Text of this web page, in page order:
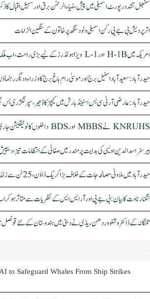
سنبھل تشدد رپورٹ اسمبلی میں پیش، ضیاء الرحمٰن برق اور سہیل اقبال کا
اتر پردیش بی جے پی رکن اسمبلی ونود سنگھ پر خاتون کے سنگین الزامات
امریکہ میں H-1B اور L-1 ویزا ہولڈرز کے لیے بڑی راحت، اب ملک چھوڑے بغیر ویزا تجدید ممکن
حیدرآباد: سعیدآباد اسٹیل برج اور موسیٰ رام باغ برج کا وزراء و دیگر
حیدرآباد: عارضی آر ٹی سی بس اسٹینڈ بارش میں کیچڑ کا ڈھیر، سپر لگژری بس
KNRUHS نے MBBS اور BDS داخلوں کا نوٹیفکیشن جاری کر دیا
بیرسٹر اسدالدین اویسی کی ہدایت پر مندر میں صفائی کے انتظامات تیز،
حیدرآباد میں ملاوٹی مصالحہ جات کے خلاف بڑا کریک ڈاؤن، 25 ٹن سے زائد مصالحے ضبط، 3 گرفتار
کنگنا رناوت کا بیان: بی جے پی اور آر ایس ایس کے نظریات سے متاثر ہو کر
تلنگانہ کے ڈاکٹر وشنو وردھن ریڈی نے دبئی میں ہندوستان کے نئے قونصل
to Safeguard Whales From Ship Strikes